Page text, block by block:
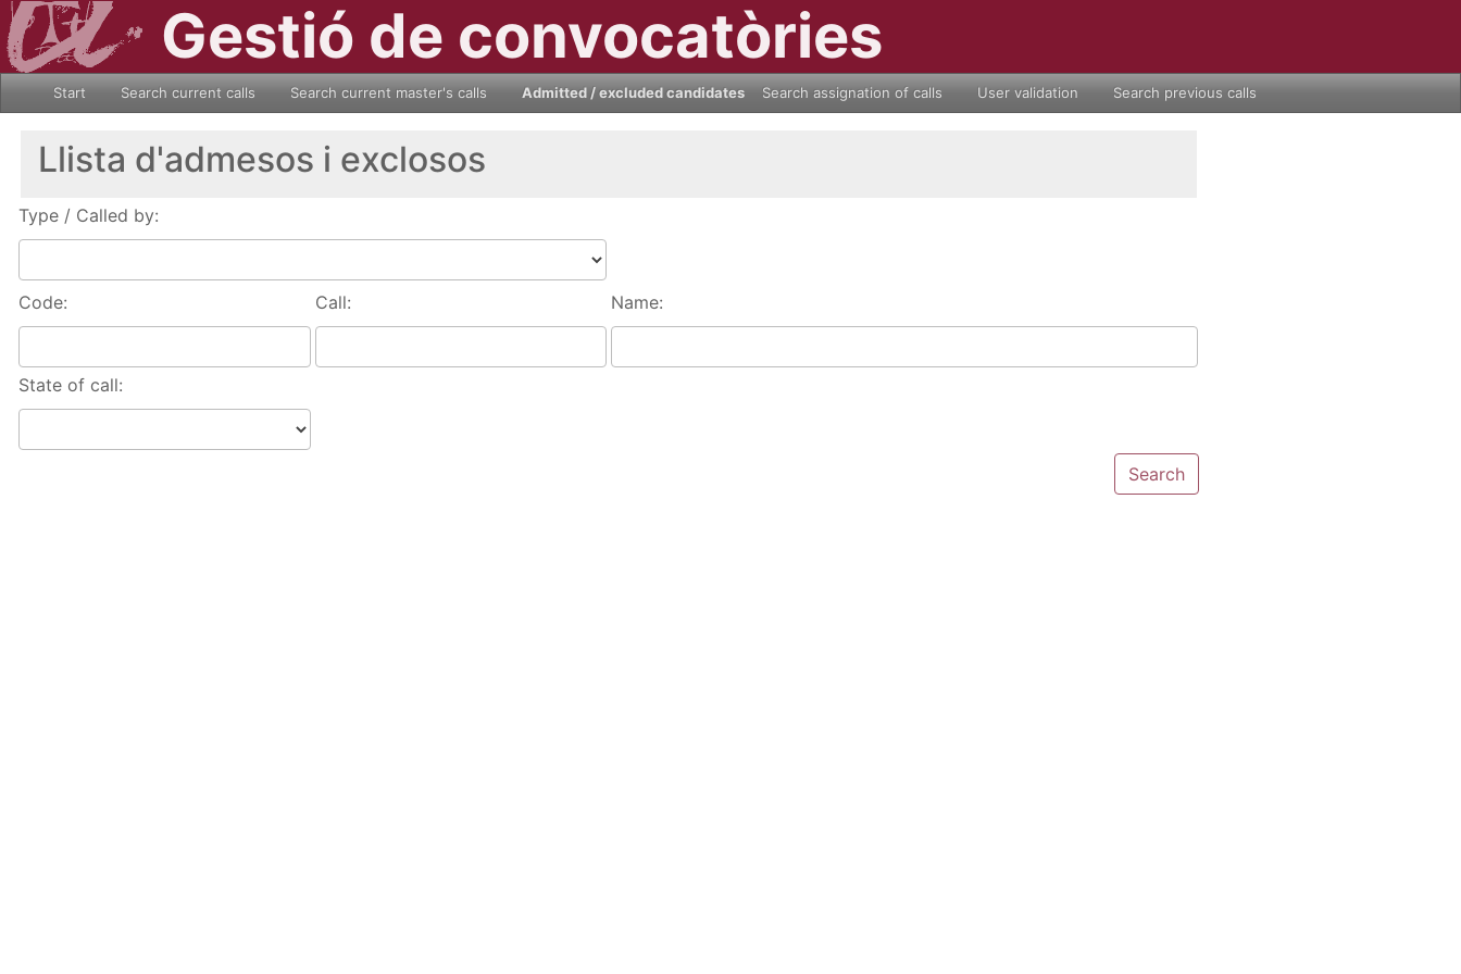
Gestió de convocatòries
Start Search current calls Search current master's calls Admitted / excluded candidates Search assignation of calls User validation Search previous calls
Llista d'admesos i exclosos
Type / Called by:
Code: Call: Name:
State of call: